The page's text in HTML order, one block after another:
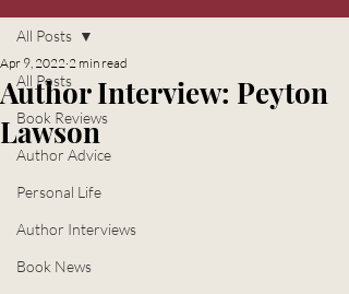
All Posts
Book Reviews
Author Advice
Personal Life
Author Interviews
Book News
All Posts
Author Interview: Peyton
Lawson
Apr 9, 2022 2 min read